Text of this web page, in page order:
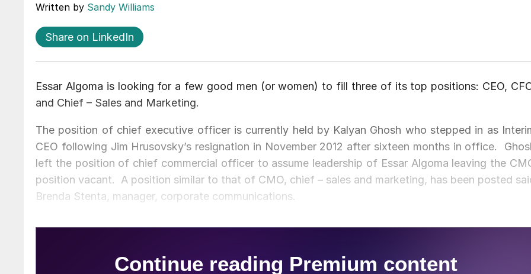
Written by Sandy Williams
Share on LinkedIn
Essar Algoma is looking for a few good men (or women) to fill three of its top positions: CEO,
and Chief – Sales and Marketing.
The position of chief executive officer is currently held by Kalyan Ghosh who stepped in as
CEO following Jim Hrusovsky’s resignation in November 2012 after sixteen months in office.
left the position of chief commercial officer to assume leadership of Essar Algoma leaving the
position vacant. A position similar to that of CMO, chief – sales and marketing, has been posted
Brenda Stenta, manager, corporate communications.